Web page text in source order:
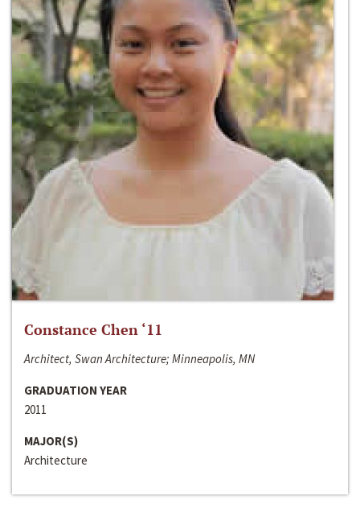
Constance Chen ‘11
Architect, Swan Architecture; Minneapolis, MN
GRADUATION YEAR
2011
MAJOR(S)
Architecture